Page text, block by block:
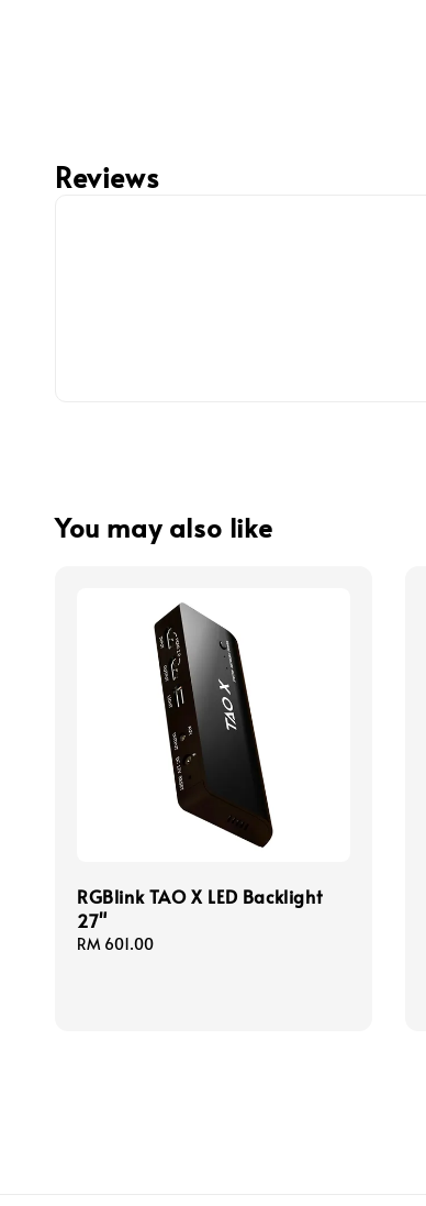
Reviews
You may also like
RGBlink TAO X LED Backlight
27"
Regular
RM 601.00